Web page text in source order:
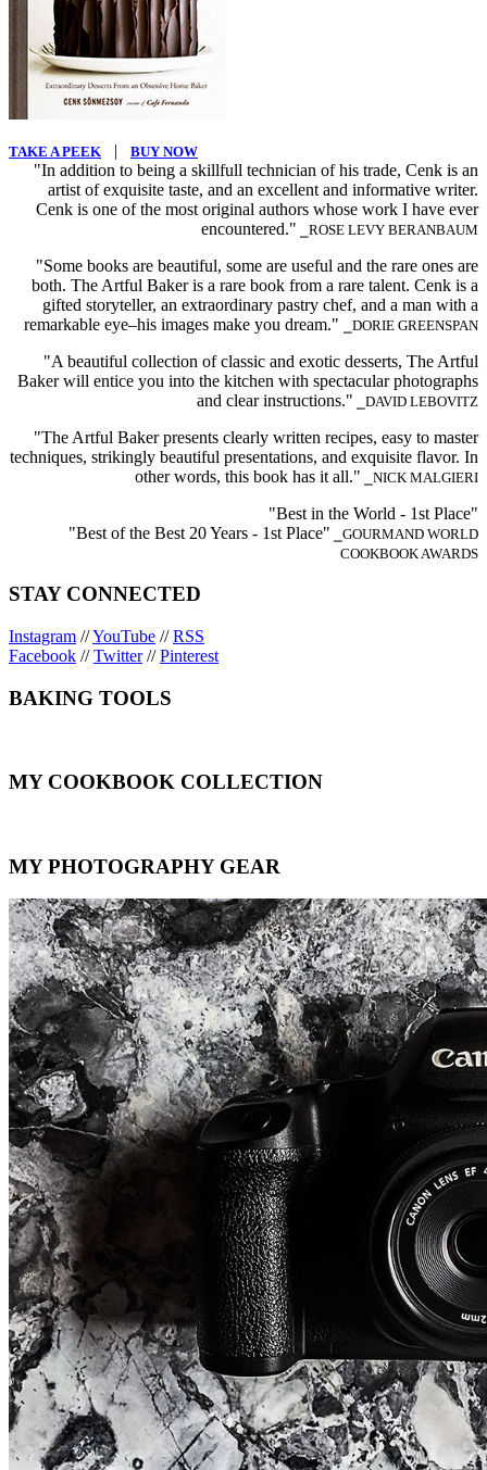
TAKE A PEEK | BUY NOW
"In addition to being a skillfull technician of his trade, Cenk is an
artist of exquisite taste, and an excellent and informative writer.
Cenk is one of the most original authors whose work I have ever
encountered." ⎯ROSE LEVY BERANBAUM
"Some books are beautiful, some are useful and the rare ones are
both. The Artful Baker is a rare book from a rare talent. Cenk is a
gifted storyteller, an extraordinary pastry chef, and a man with a
remarkable eye–his images make you dream."
⎯DORIE GREENSPAN
"A beautiful collection of classic and exotic desserts, The Artful
Baker will entice you into the kitchen with spectacular photographs
and clear instructions." ⎯DAVID LEBOVITZ
"The Artful Baker presents clearly written recipes, easy to master
techniques, strikingly beautiful presentations, and exquisite flavor. In
other words, this book has it all." ⎯NICK MALGIERI
"Best in the World - 1st Place"
"Best of the Best 20 Years - 1st Place" ⎯GOURMAND WORLD
COOKBOOK AWARDS
STAY CONNECTED
Instagram //YouTube //RSS
Facebook //Twitter//Pinterest
BAKING TOOLS
MY COOKBOOK COLLECTION
MY PHOTOGRAPHY GEAR